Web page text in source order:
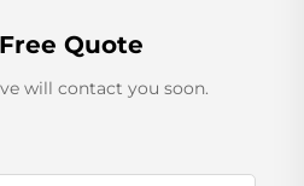
Quote
will contact you soon.